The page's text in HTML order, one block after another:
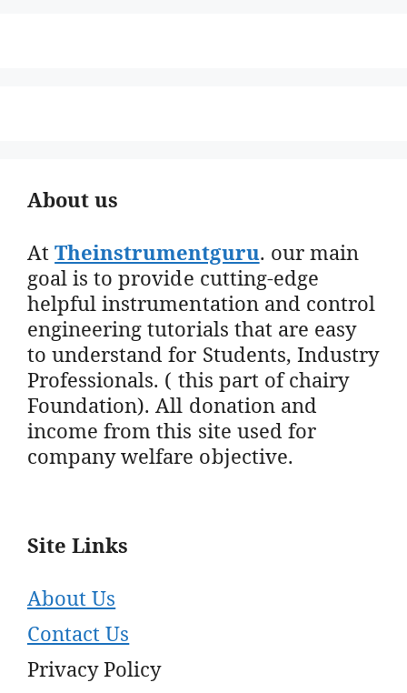
About us
AtTheinstrumentguru. our main
goal is to provide cutting-edge
helpful instrumentation and control
engineering tutorials that are easy
to understand for Students, Industry
Professionals. ( this part of chairy
Foundation). All donation and
income from this site used for
company welfare objective.
Site Links
About Us
Contact Us
Privacy Policy